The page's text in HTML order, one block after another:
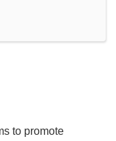
to promote